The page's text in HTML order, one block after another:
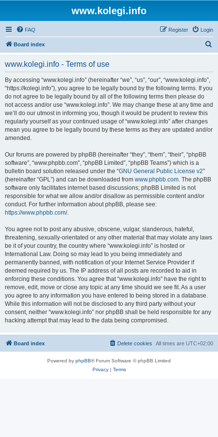
www.kolegi.info
FAQ Login
Register
Board index
www.kolegi.info - Terms of use
By accessing “www.kolegi.info” (hereinafter “we”, “us”, “our”, “www.kolegi.info”,
“https://kolegi.info”), you agree to be legally bound by the following terms. If you
do not agree to be legally bound by all of the following terms then please do
not access and/or use “www.kolegi.info”. We may change these at any time and
we’ll do our utmost in informing you, though it would be prudent to review this
regularly yourself as your continued usage of “www.kolegi.info” after changes
mean you agree to be legally bound by these terms as they are updated and/or
amended.
Our forums are powered by phpBB (hereinafter “they”, “them”, “their”, “phpBB
software”, “www.phpbb.com”, “phpBB Limited”, “phpBB Teams”) which is a
bulletin board solution released under the “GNU General Public License v2”
(hereinafter “GPL”) and can be downloaded from www.phpbb.com. The phpBB
software only facilitates internet based discussions; phpBB Limited is not
responsible for what we allow and/or disallow as permissible content and/or
conduct. For further information about phpBB, please see:
https://www.phpbb.com/.
You agree not to post any abusive, obscene, vulgar, slanderous, hateful,
threatening, sexually-orientated or any other material that may violate any laws
be it of your country, the country where “www.kolegi.info” is hosted or
International Law. Doing so may lead to you being immediately and
permanently banned, with notification of your Internet Service Provider if
deemed required by us. The IP address of all posts are recorded to aid in
enforcing these conditions. You agree that “www.kolegi.info” have the right to
remove, edit, move or close any topic at any time should we see fit. As a user
you agree to any information you have entered to being stored in a database.
While this information will not be disclosed to any third party without your
consent, neither “www.kolegi.info” nor phpBB shall be held responsible for any
hacking attempt that may lead to the data being compromised.
Board index All times are UTC+02:00
Delete cookies
Powered by phpBB® Forum Software © phpBB Limited
Privacy| Terms